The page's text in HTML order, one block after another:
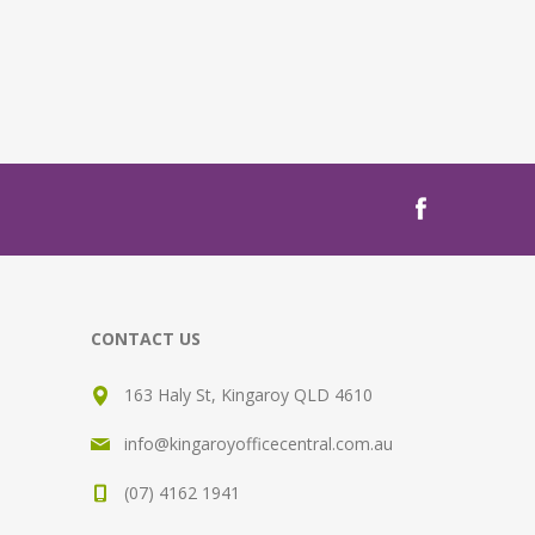
CONTACT US
163 Haly St, Kingaroy QLD 4610
info@kingaroyofficecentral.com.au
(07) 4162 1941